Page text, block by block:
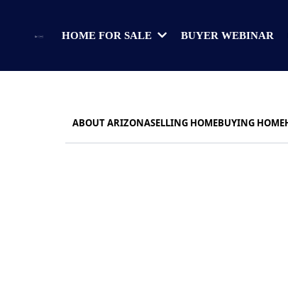
HOME FOR SALE BUYER WEBINAR
ABOUT ARIZONASELLING HOMEBUYING HOME